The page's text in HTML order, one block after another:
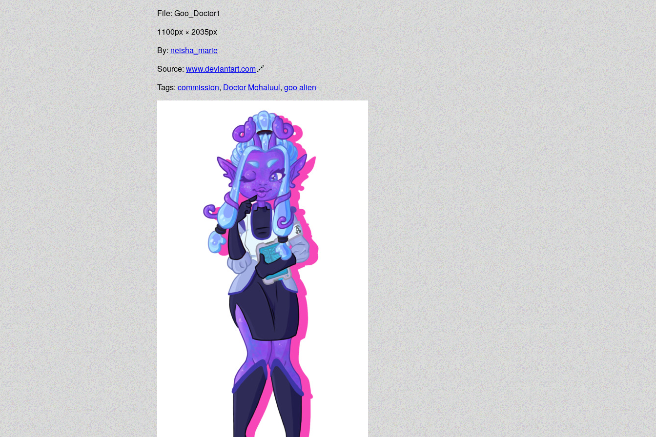
File: Goo_Doctor1
1100px × 2035px
By:neisha_marie
Source:www.deviantart.com
Tags:commission,Doctor Mohaluul,goo alien